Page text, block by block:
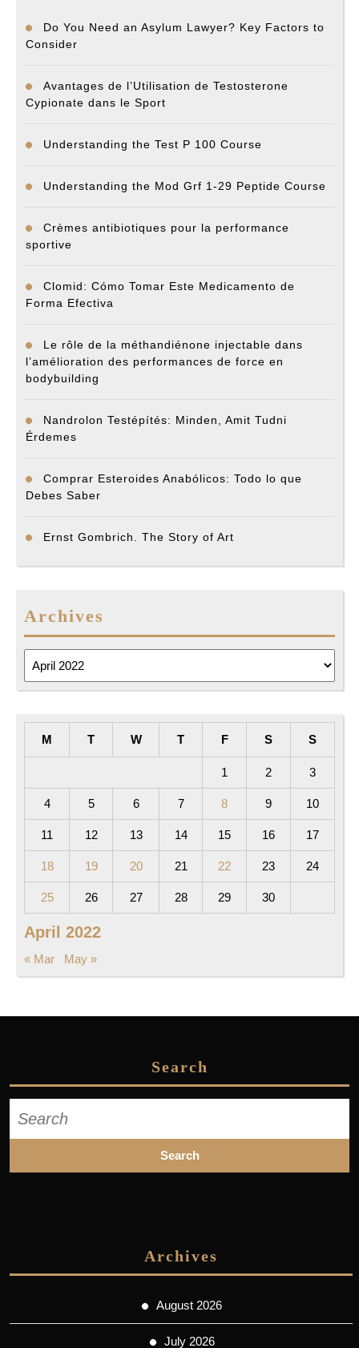
Do You Need an Asylum Lawyer? Key Factors to
Consider
Avantages de l’Utilisation de Testosterone
Cypionate dans le Sport
Understanding the Test P 100 Course
Understanding the Mod Grf 1-29 Peptide Course
Crèmes antibiotiques pour la performance
sportive
Clomid: Cómo Tomar Este Medicamento de
Forma Efectiva
Le rôle de la méthandiénone injectable dans
l’amélioration des performances de force en
bodybuilding
Nandrolon Testépítés: Minden, Amit Tudni
Érdemes
Comprar Esteroides Anabólicos: Todo lo que
Debes Saber
Ernst Gombrich. The Story of Art
Archives
April 2022
M T W T F S S
1 2 3
4 5 6 7 8 9 10
11 12 13 14 15 16 17
18 19 20 21 22 23 24
25 26 27 28 29 30
« Mar May »
Search
for:
Archives
August 2026
July 2026